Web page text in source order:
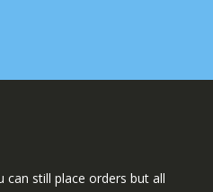
still place orders but all